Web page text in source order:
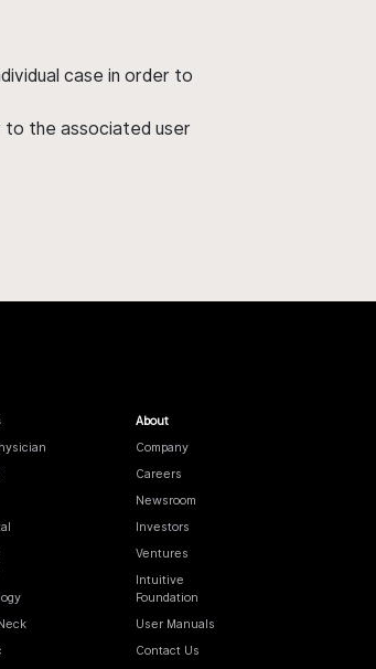
case in order to
to the associated user
About
Company
Careers
Newsroom
Investors
Ventures
Intuitive
Foundation
User Manuals
Contact Us